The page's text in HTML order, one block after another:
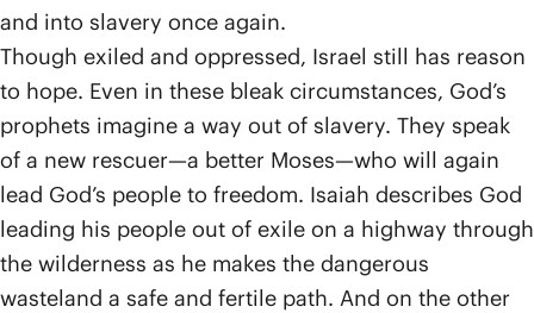
and into slavery once again.
Though exiled and oppressed, Israel still has reason
to hope. Even in these bleak circumstances, God’s
prophets imagine a way out of slavery. They speak
of a new rescuer—a better Moses—who will again
lead God’s people to freedom. Isaiah describes God
leading his people out of exile on a highway through
the wilderness as he makes the dangerous
wasteland a safe and fertile path. And on the other